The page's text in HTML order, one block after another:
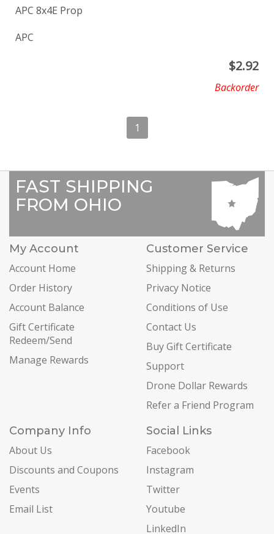
APC 8x4E Prop
APC
$2.92
Backorder
1
FAST SHIPPING
FROM OHIO
My Account
Account Home
Order History
Account Balance
Gift Certificate
Redeem/Send
Manage Rewards
Customer Service
Shipping & Returns
Privacy Notice
Conditions of Use
Contact Us
Buy Gift Certificate
Support
Drone Dollar Rewards
Refer a Friend Program
Company Info
About Us
Discounts and Coupons
Events
Email List
Social Links
Facebook
Instagram
Twitter
Youtube
LinkedIn